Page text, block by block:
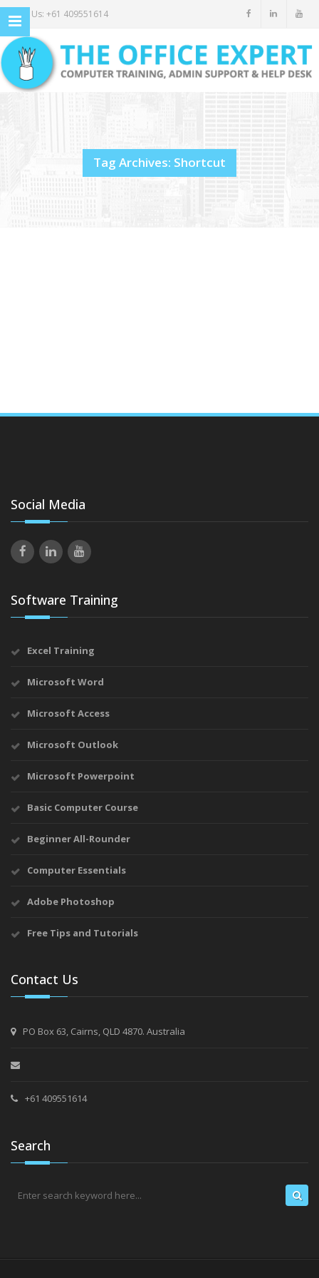
Call Us: +61 409551614
Tag Archives: Shortcut
Social Media
Software Training
Excel Training
Microsoft Word
Microsoft Access
Microsoft Outlook
Microsoft Powerpoint
Basic Computer Course
Beginner All-Rounder
Computer Essentials
Adobe Photoshop
Free Tips and Tutorials
Contact Us
PO Box 63, Cairns, QLD 4870. Australia
+61 409551614
Search